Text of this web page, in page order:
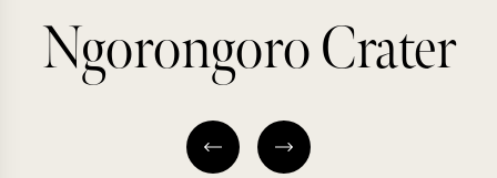
Ngorongoro Crater